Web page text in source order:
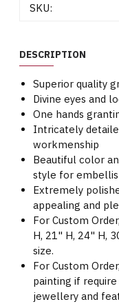
SKU:
DESCRIPTION
Superior quality
Divine eyes and
One hands
Intricately
workmenship
Beautiful color
style for
Extremely
appealing and
For Custom
H, 21" H, 24" H,
size.
For Custom
painting if
jewellery and